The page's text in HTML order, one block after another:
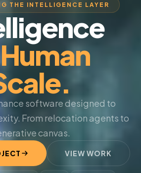
THE INTELLIGENCE LAYER
software designed to
From relocation agents to
canvas.
VIEW WORK